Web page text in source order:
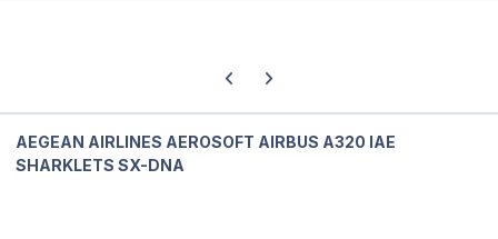
Previous carousel slide
Next carousel slide
AEGEAN AIRLINES AEROSOFT AIRBUS A320 IAE
SHARKLETS SX-DNA